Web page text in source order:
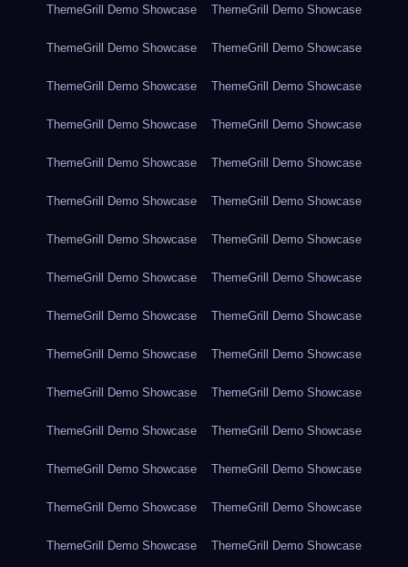
ThemeGrill Demo Showcase ThemeGrill Demo Showcase
ThemeGrill Demo Showcase ThemeGrill Demo Showcase
ThemeGrill Demo Showcase ThemeGrill Demo Showcase
ThemeGrill Demo Showcase ThemeGrill Demo Showcase
ThemeGrill Demo Showcase ThemeGrill Demo Showcase
ThemeGrill Demo Showcase ThemeGrill Demo Showcase
ThemeGrill Demo Showcase ThemeGrill Demo Showcase
ThemeGrill Demo Showcase ThemeGrill Demo Showcase
ThemeGrill Demo Showcase ThemeGrill Demo Showcase
ThemeGrill Demo Showcase ThemeGrill Demo Showcase
ThemeGrill Demo Showcase ThemeGrill Demo Showcase
ThemeGrill Demo Showcase ThemeGrill Demo Showcase
ThemeGrill Demo Showcase ThemeGrill Demo Showcase
ThemeGrill Demo Showcase ThemeGrill Demo Showcase
ThemeGrill Demo Showcase ThemeGrill Demo Showcase